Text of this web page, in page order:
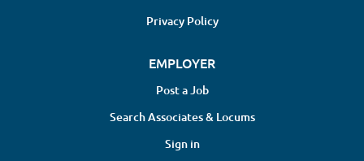
Privacy Policy
EMPLOYER
Post a Job
Search Associates & Locums
Sign in